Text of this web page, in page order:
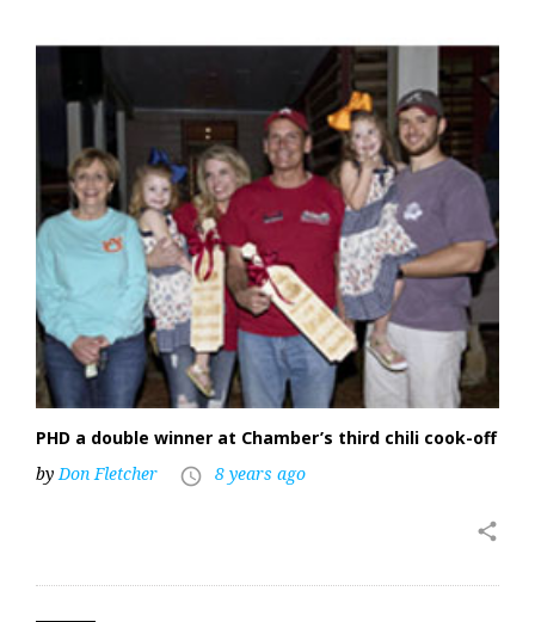
PHD a double winner at Chamber’s third chili cook-off
byDon Fletcher access_time 8 years ago
share